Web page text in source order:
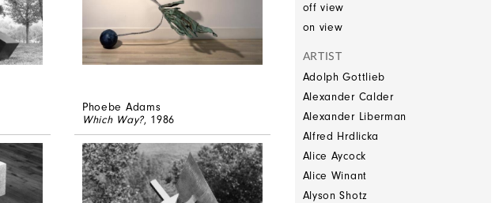
Phoebe Adams
Which Way?, 1986
off view
on view
ARTIST
Adolph Gottlieb
Alexander Calder
Alexander Liberman
Alfred Hrdlicka
Alice Aycock
Alice Winant
Alyson Shotz